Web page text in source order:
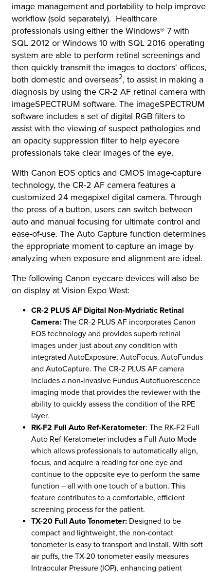
image management and portability to help improve
workflow (sold separately). Healthcare
professionals using either the Windows® 7 with
SQL 2012 or Windows 10 with SQL 2016 operating
system are able to perform retinal screenings and
then quickly transmit the images to doctors' offices,
both domestic and overseas2, to assist in making a
diagnosis by using the CR-2 AF retinal camera with
imageSPECTRUM software. The imageSPECTRUM
software includes a set of digital RGB filters to
assist with the viewing of suspect pathologies and
an opacity suppression filter to help eyecare
professionals take clear images of the eye.
With Canon EOS optics and CMOS image-capture
technology, the CR-2 AF camera features a
customized 24 megapixel digital camera. Through
the press of a button, users can switch between
auto and manual focusing for ultimate control and
ease-of-use. The Auto Capture function determines
the appropriate moment to capture an image by
analyzing when exposure and alignment are ideal.
The following Canon eyecare devices will also be
on display at Vision Expo West:
CR-2 PLUS AF Digital Non-Mydriatic Retinal
Camera: The CR-2 PLUS AF incorporates Canon
EOS technology and provides superb retinal
images under just about any condition with
integrated AutoExposure, AutoFocus, AutoFundus
and AutoCapture. The CR-2 PLUS AF camera
includes a non-invasive Fundus Autofluorescence
imaging mode that provides the reviewer with the
ability to quickly assess the condition of the RPE
layer.
RK-F2 Full Auto Ref-Keratometer: The RK-F2 Full
Auto Ref-Keratometer includes a Full Auto Mode
which allows professionals to automatically align,
focus, and acquire a reading for one eye and
continue to the opposite eye to perform the same
function – all with one touch of a button. This
feature contributes to a comfortable, efficient
screening process for the patient.
TX-20 Full Auto Tonometer: Designed to be
compact and lightweight, the non-contact
tonometer is easy to transport and install. With soft
air puffs, the TX-20 tonometer easily measures
Intraocular Pressure (IOP), enhancing patient